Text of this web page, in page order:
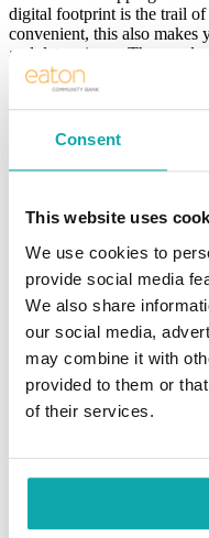
Consent
This website uses
We use cookies to
provide social media
We also share
our social media,
may combine it with
provided to them or
of their services.
digital footprint is the trail
convenient, this also makes
and data misuse. The good
secure doesn’t have to be
implement tips anyone can
1. Use Strong, Unique
compromised, others will be
Use at least 12
mix of upper- and
Avoid sharing
names.
Use a password
passwords.
Two-factor authentication
requiring a second form of